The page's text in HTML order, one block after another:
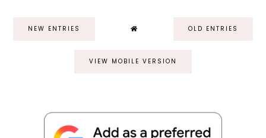
NEW ENTRIES OLD ENTRIES
VIEW MOBILE VERSION